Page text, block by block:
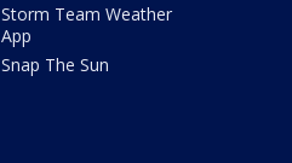
Storm Team Weather
App
Snap The Sun